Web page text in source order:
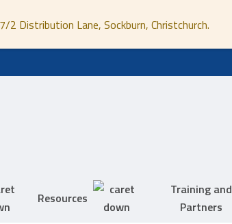
Distribution Lane, Sockburn, Christchurch.
Resources
Training and
Partners